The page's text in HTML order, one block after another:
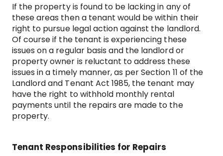
If the property is found to be lacking in any of
these areas then a tenant would be within their
right to pursue legal action against the landlord.
Of course if the tenant is experiencing these
issues on a regular basis and the landlord or
property owner is reluctant to address these
issues in a timely manner, as per Section 11 of the
Landlord and Tenant Act 1985, the tenant may
have the right to withhold monthly rental
payments until the repairs are made to the
property.
Tenant Responsibilities for Repairs